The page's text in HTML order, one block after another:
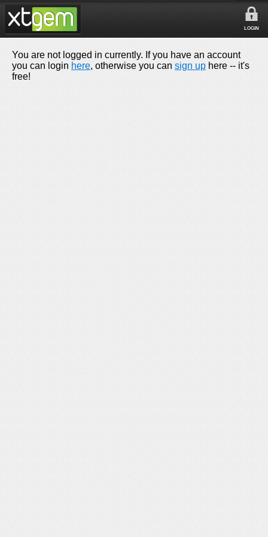
LOGIN
You are not logged in currently. If you have an account
you can login here, otherwise you can sign up here -- it's
free!